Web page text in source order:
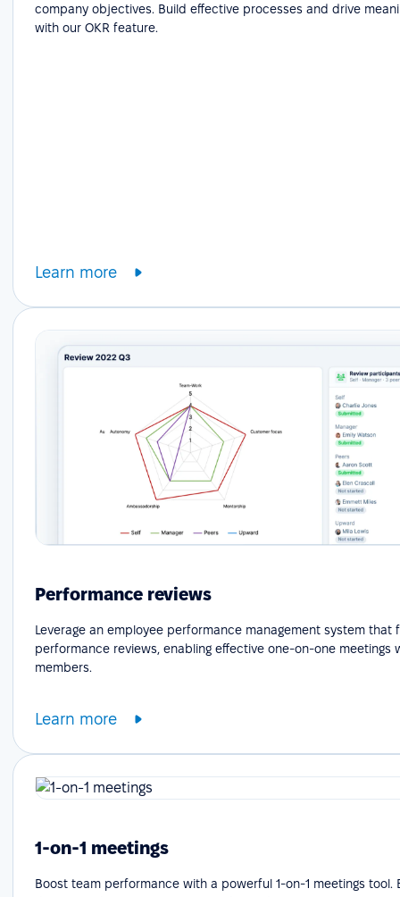
company objectives. Build effective processes and drive
with our OKR feature.
Learn more
Performance reviews
Leverage an employee performance management system that
performance reviews, enabling effective one-on-one meetings
members.
Learn more
1-on-1 meetings
Boost team performance with a powerful 1-on-1 meetings tool.